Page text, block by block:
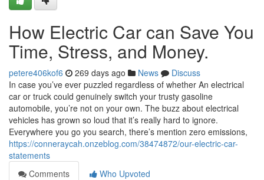
How Electric Car can Save You
Time, Stress, and Money.
petere406kof6 269 days ago News
Discuss
In case you’ve ever puzzled regardless of whether An electrical
car or truck could genuinely switch your trusty gasoline
automobile, you’re not on your own. The buzz about electrical
vehicles has grown so loud that it’s really hard to ignore.
Everywhere you go you search, there’s mention zero emissions,
https://conneraycah.onzeblog.com/38474872/our-electric-car-
statements
Comments
Who Upvoted